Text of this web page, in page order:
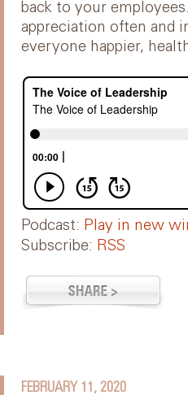
back to your
appreciation often and
everyone happier,
Podcast: Play in new
Subscribe: RSS
FEBRUARY 11, 2020